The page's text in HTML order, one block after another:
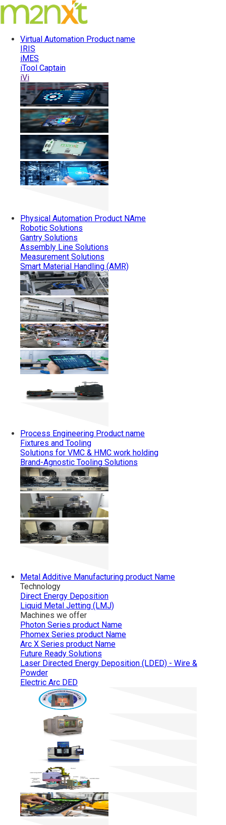
Virtual Automation Product name
IRIS
iMES
iTool Captain
iVi
Physical Automation Product NAme
Robotic Solutions
Gantry Solutions
Assembly Line Solutions
Measurement Solutions
Smart Material Handling (AMR)
Process Engineering Product name
Fixtures and Tooling
Solutions for VMC & HMC work holding
Brand-Agnostic Tooling Solutions
Metal Additive Manufacturing product Name
Technology
Direct Energy Deposition
Liquid Metal Jetting (LMJ)
Machines we offer
Photon Series product Name
Phomex Series product Name
Arc X Series product Name
Future Ready Solutions
Laser Directed Energy Deposition (LDED) - Wire &
Powder
Electric Arc DED